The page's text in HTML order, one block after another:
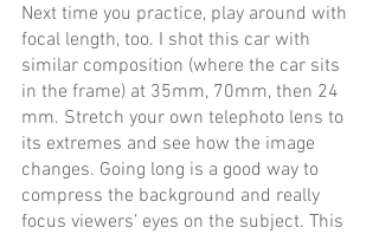
Next time you practice, play around with
focal length, too. I shot this car with
similar composition (where the car sits
in the frame) at 35mm, 70mm, then 24
mm. Stretch your own telephoto lens to
its extremes and see how the image
changes. Going long is a good way to
compress the background and really
focus viewers’ eyes on the subject. This